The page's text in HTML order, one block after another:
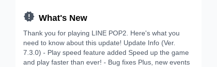
 What's New
Thank you for playing LINE POP2. Here's what you
need to know about this update! Update Info (Ver.
7.3.0) - Play speed feature added Speed up the game
and play faster than ever! - Bug fixes Plus, new events